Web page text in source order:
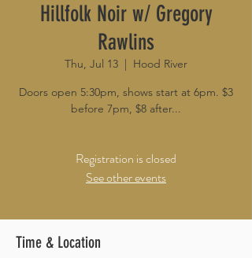
Hillfolk Noir w/ Gregory
Rawlins
Thu, Jul 13
  |
Hood River
Doors open 5:30pm, shows start at 6pm. $3
before 7pm, $8 after...
Registration is closed
See other events
Time & Location